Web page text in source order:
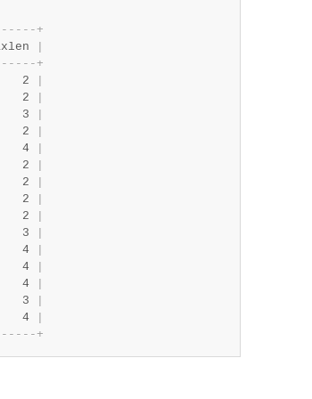
- - - - - +
- - - - - +
2
2
3
2
4
2
2
2
2
3
4
4
4
3
4
- - - - - +